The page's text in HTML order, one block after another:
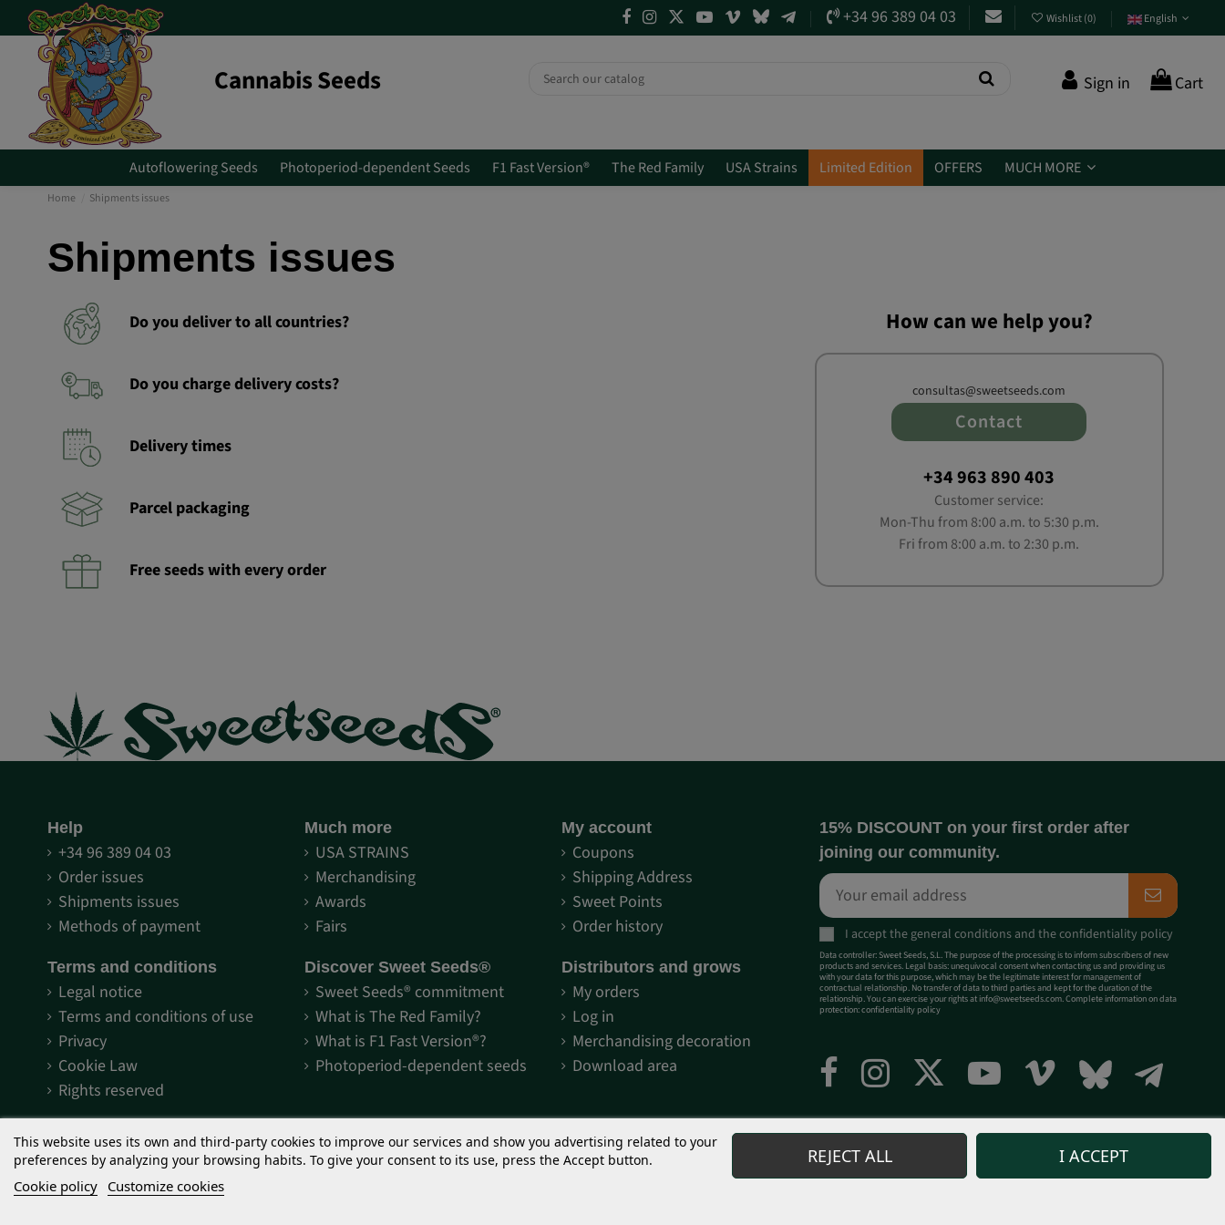
+34 96 389 04 03 Wishlist(0) English
Cannabis Seeds Sign in Cart
Autoflowering Seeds Photoperiod-dependent Seeds F1 Fast Version® The Red Family USA Strains Limited Edition OFFERS MUCH MORE
Home Shipments issues
Shipments issues
Do you deliver to all countries?
Do you charge delivery costs?
Delivery times
Parcel packaging
Free seeds with every order
How can we help you?
consultas@sweetseeds.com
Contact
+34 963 890 403
Customer service:
Mon-Thu from 8:00 a.m. to 5:30 p.m.
Fri from 8:00 a.m. to 2:30 p.m.
Help
+34 96 389 04 03
Order issues
Shipments issues
Methods of payment
Much more
USA STRAINS
Merchandising
Awards
Fairs
My account
Coupons
Shipping Address
Sweet Points
Order history
Terms and conditions
Legal notice
Terms and conditions of use
Privacy
Cookie Law
Rights reserved
Discover Sweet Seeds®
Sweet Seeds® commitment
What is The Red Family?
What is F1 Fast Version®?
Photoperiod-dependent seeds
Distributors and grows
My orders
Log in
Merchandising decoration
Download area
This website uses its own and third-party cookies to improve our services and show you advertising related to your
preferences by analyzing your browsing habits. To give your consent to its use, press the Accept button.
Cookie policy Customize cookies
REJECT ALL I ACCEPT
15% DISCOUNT on your first order after
joining our community.
I accept thegeneral conditionsand theconfidentiality policy
Data controller: Sweet Seeds, S.L. The purpose of the processing is to inform subscribers of new
products and services. Legal basis: unequivocal consent when contacting us and providing us
with your data for this purpose, which may be the legitimate interest for management of
contractual relationship. No transfer of data to third parties and kept for the duration of the
relationship. You can exercise your rights at info@sweetseeds.com. Complete information on data
protection:confidentiality policy